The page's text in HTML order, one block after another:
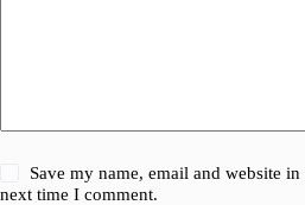
Save my name, email and website
next time I comment.